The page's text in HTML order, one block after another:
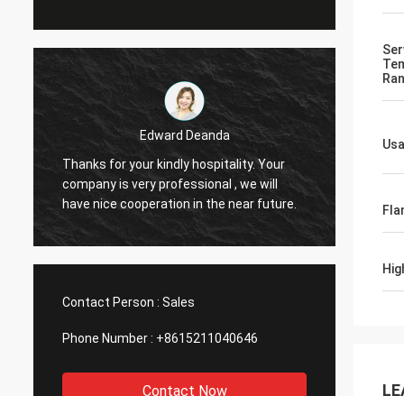
Edward Deanda
Thanks for your kindly hospitality. Your
company is very professional , we will
have nice cooperation in the near future.
have
Contact Person : Sales
Phone Number : +8615211040646
Contact Now